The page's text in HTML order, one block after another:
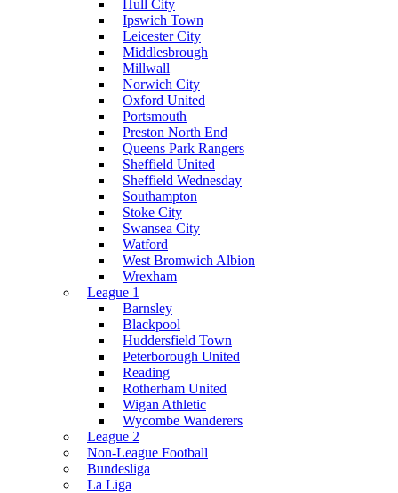
Hull City
Ipswich Town
Leicester City
Middlesbrough
Millwall
Norwich City
Oxford United
Portsmouth
Preston North End
Queens Park Rangers
Sheffield United
Sheffield Wednesday
Southampton
Stoke City
Swansea City
Watford
West Bromwich Albion
Wrexham
League 1
Barnsley
Blackpool
Huddersfield Town
Peterborough United
Reading
Rotherham United
Wigan Athletic
Wycombe Wanderers
League 2
Non-League Football
Bundesliga
La Liga